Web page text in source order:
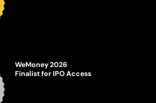
WeMoney 2026
Finalist for IPO Access